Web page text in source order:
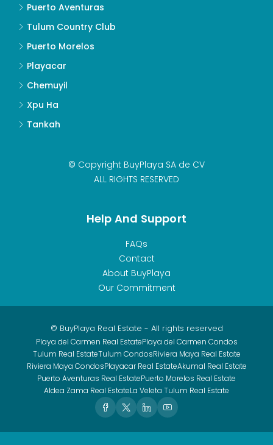
Puerto Aventuras
Tulum Country Club
Puerto Morelos
Playacar
Chemuyil
Xpu Ha
Tankah
© Copyright BuyPlaya SA de CV
ALL RIGHTS RESERVED
Help And Support
FAQs
Contact
About BuyPlaya
Our Commitment
© BuyPlaya Real Estate - All rights reserved
Playa del Carmen Real EstatePlaya del Carmen Condos
Tulum Real EstateTulum CondosRiviera Maya Real Estate
Riviera Maya CondosPlayacar Real EstateAkumal Real Estate
Puerto Aventuras Real EstatePuerto Morelos Real Estate
Aldea Zama Real EstateLa Veleta Tulum Real Estate